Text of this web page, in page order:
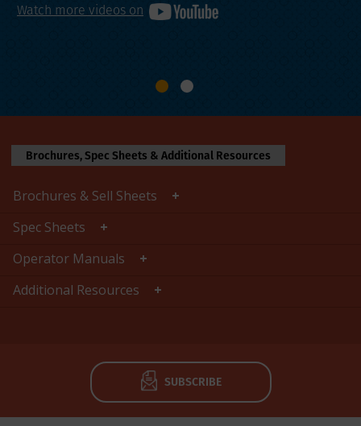
Watch more videos on
Brochures, Spec Sheets & Additional Resources
Brochures & Sell Sheets
Spec Sheets
Operator Manuals
Additional Resources
SUBSCRIBE